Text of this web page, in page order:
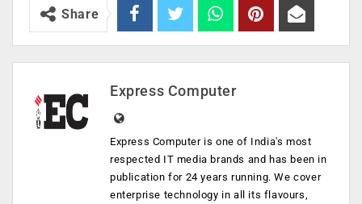
Share
Express Computer
Express Computer is one of India's most
respected IT media brands and has been in
publication for 24 years running. We cover
enterprise technology in all its flavours,